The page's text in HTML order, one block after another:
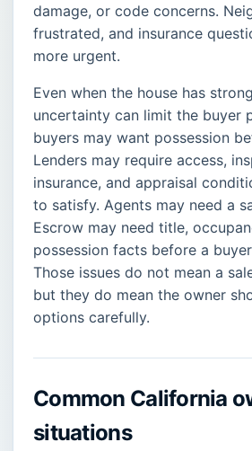
damage, or code concerns.
frustrated, and insurance
more urgent.
Even when the house has
uncertainty can limit the buyer
buyers may want possession
Lenders may require access,
insurance, and appraisal
to satisfy. Agents may need a
Escrow may need title,
possession facts before a
Those issues do not mean a
but they do mean the owner
options carefully.
Common California
situations